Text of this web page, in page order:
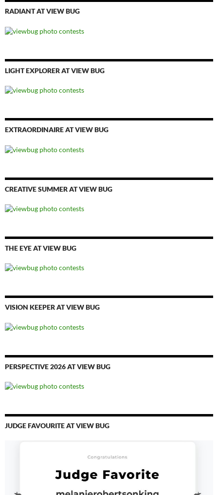
RADIANT AT VIEW BUG
LIGHT EXPLORER AT VIEW BUG
EXTRAORDINAIRE AT VIEW BUG
CREATIVE SUMMER AT VIEW BUG
THE EYE AT VIEW BUG
VISION KEEPER AT VIEW BUG
PERSPECTIVE 2026 AT VIEW BUG
JUDGE FAVOURITE AT VIEW BUG